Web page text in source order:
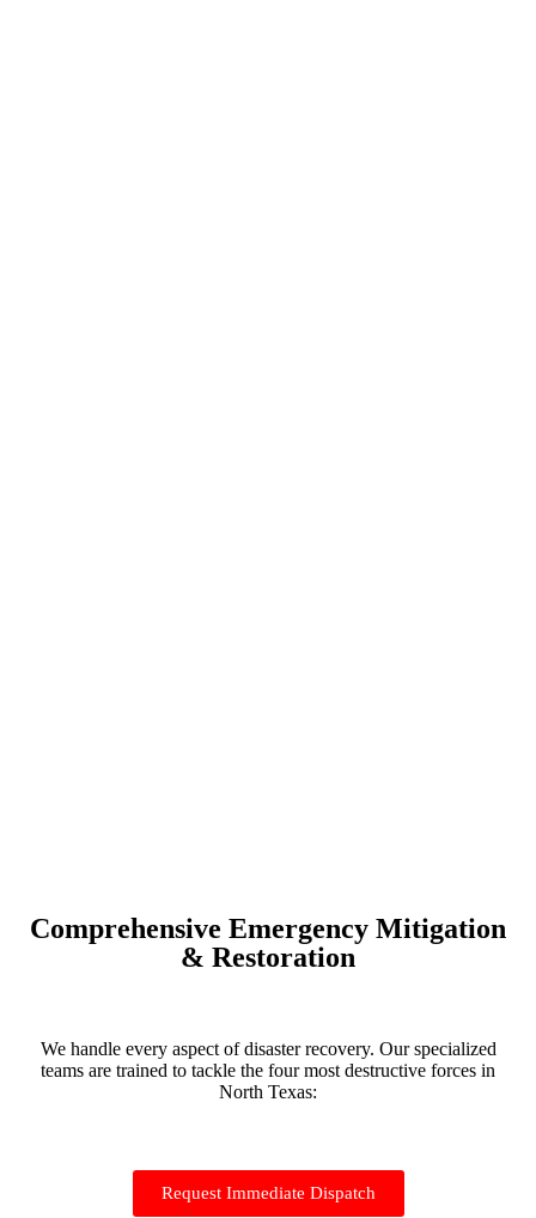
Comprehensive Emergency Mitigation
& Restoration
We handle every aspect of disaster recovery. Our specialized
teams are trained to tackle the four most destructive forces in
North Texas:
Request Immediate Dispatch